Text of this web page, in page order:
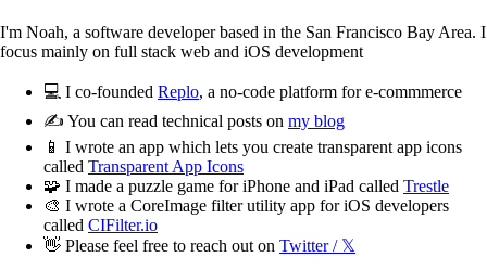
I'm Noah, a software developer based in the San Francisco Bay Area. I
focus mainly on full stack web and iOS development
💻 I co-founded Replo, a no-code platform for e-commmerce
✍️ You can read technical posts on my blog
📱 I wrote an app which lets you create transparent app icons
called Transparent App Icons
🧩 I made a puzzle game for iPhone and iPad called Trestle
🎨 I wrote a CoreImage filter utility app for iOS developers
called CIFilter.io
👋 Please feel free to reach out on Twitter / 𝕏